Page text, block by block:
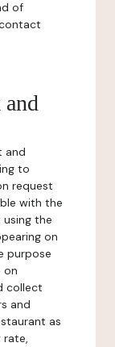
of
and
to
request
with the
using the
on
purpose
on
collect
and
as
rate,